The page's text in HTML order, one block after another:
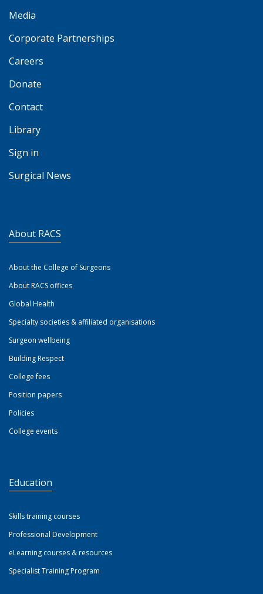
Media
Corporate Partnerships
Careers
Donate
Contact
Library
Sign in
Surgical News
About RACS
About the College of Surgeons
About RACS offices
Global Health
Specialty societies & affiliated organisations
Surgeon wellbeing
Building Respect
College fees
Position papers
Policies
College events
Education
Skills training courses
Professional Development
eLearning courses & resources
Specialist Training Program